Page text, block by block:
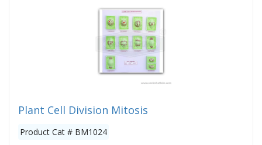
Plant Cell Division Mitosis
Product Cat # BM1024